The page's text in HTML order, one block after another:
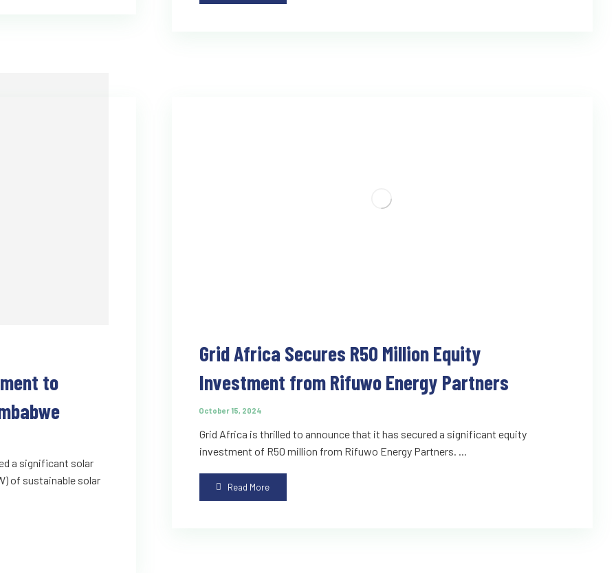
to
a significant solar
of sustainable solar
Grid Africa Secures R50 Million Equity
Investment from Rifuwo Energy Partners
October 15, 2024
Grid Africa is thrilled to announce that it has secured a significant equity
investment of R50 million from Rifuwo Energy Partners. ...
Read More